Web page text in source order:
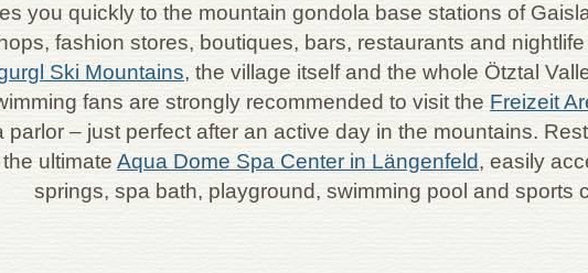
you quickly to the mountain gondola base stations of
fashion stores, boutiques, bars, restaurants and
Ski Mountains, the village itself and the whole Ötztal
fans are strongly recommended to visit the Freizeit
parlor – just perfect after an active day in the mountains.
ultimate Aqua Dome Spa Center in Längenfeld, easily
springs, spa bath, playground, swimming pool and sports